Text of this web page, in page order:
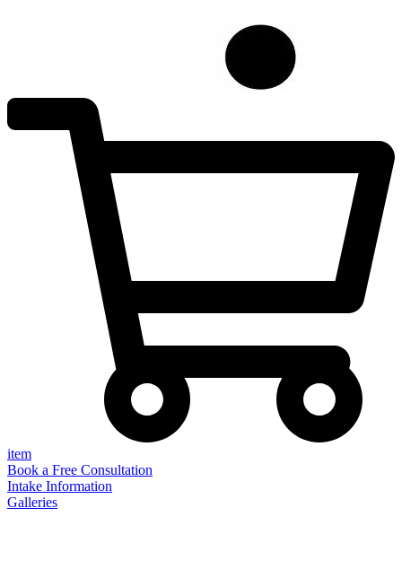
item
Book a Free Consultation
Intake Information
Galleries